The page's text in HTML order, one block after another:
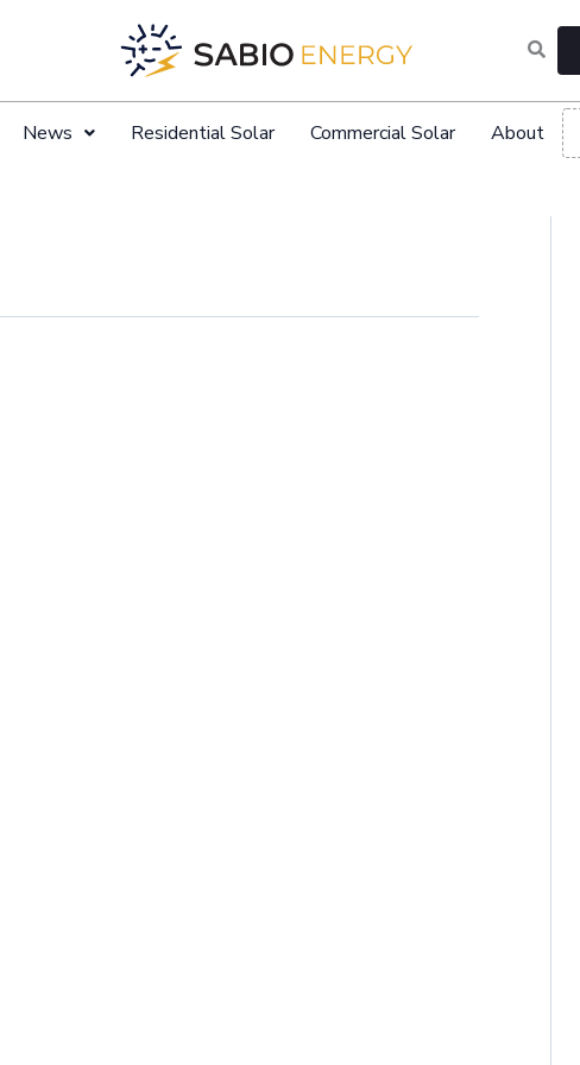
News Residential Solar Commercial Solar About